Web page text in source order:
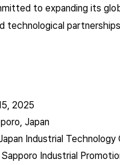
to expanding its
technological
2025
Japan
Industrial Technology
Industrial